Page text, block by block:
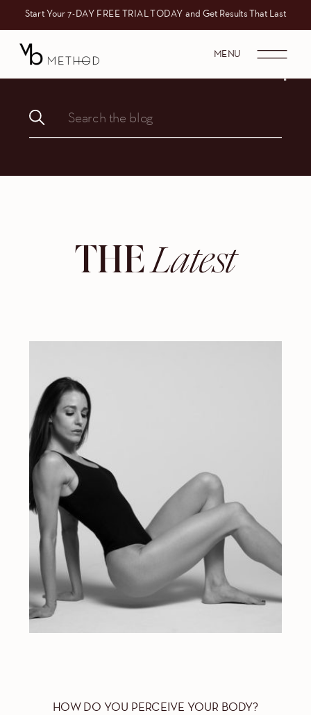
Start Your 7-DAY FREE TRIAL TODAY and Get Results That Last
MENU
Search
THELatest
HOW DO YOU PERCEIVE YOUR BODY?